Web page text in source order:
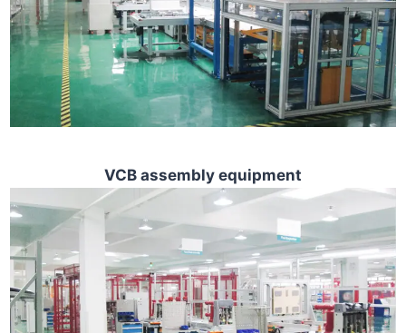
VCB assembly equipment